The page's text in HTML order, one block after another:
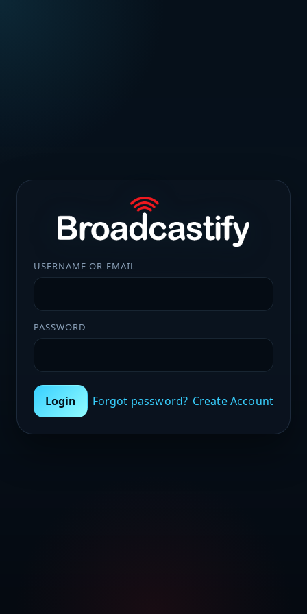
USERNAME OR EMAIL
PASSWORD
Login Forgot password? Create Account